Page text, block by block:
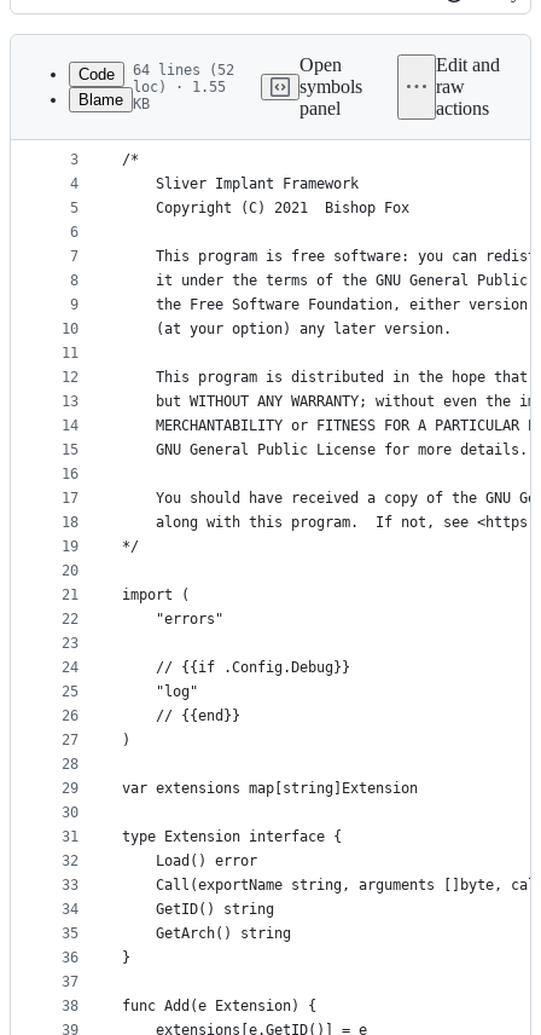
Latest
commit
History
metadata
controls
Code
Blame
64 lines (52
loc) · 1.55
KB
Open
symbols
panel
Edit and
raw
actions
1
2
3
4
5
6
7
8
9
10
11
12
13
14
15
16
17
18
19
20
21
22
23
24
25
26
27
28
29
30
31
32
33
34
35
36
37
38
39
package extension
/*
	Sliver Implant Framework
	Copyright (C) 2021  Bishop Fox
This program is free software: you can
it under the terms of the GNU General Public
the Free Software Foundation, either version
	(at your option) any later version.
This program is distributed in the hope that
but WITHOUT ANY WARRANTY; without even the
MERCHANTABILITY or FITNESS FOR A PARTICULAR
	GNU General Public License for more details.
You should have received a copy of the GNU
along with this program.  If not, see
*/
import (
	"errors"
	// {{if .Config.Debug}}
	"log"
	// {{end}}
)
var extensions map[string]Extension
type Extension interface {
	Load() error
Call(exportName string, arguments []byte,
	GetID() string
	GetArch() string
}
func Add(e Extension) {
	extensions[e.GetID()] = e